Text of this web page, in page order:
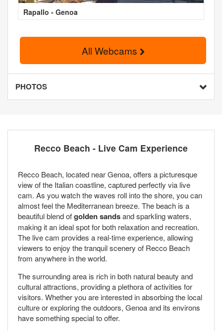
Rapallo - Genoa
All Webcams
PHOTOS
Recco Beach - Live Cam Experience
Recco Beach, located near Genoa, offers a picturesque
view of the Italian coastline, captured perfectly via live
cam. As you watch the waves roll into the shore, you can
almost feel the Mediterranean breeze. The beach is a
beautiful blend ofgolden sandsand sparkling waters,
making it an ideal spot for both relaxation and recreation.
The live cam provides a real-time experience, allowing
viewers to enjoy the tranquil scenery of Recco Beach
from anywhere in the world.
The surrounding area is rich in both natural beauty and
cultural attractions, providing a plethora of activities for
visitors. Whether you are interested in absorbing the local
culture or exploring the outdoors, Genoa and its environs
have something special to offer.